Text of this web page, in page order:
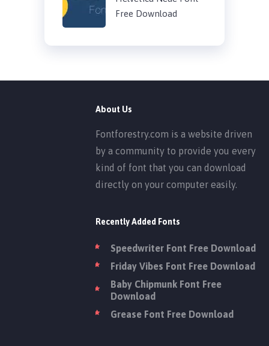
Free Download
About Us
Fontforestry.com is a website driven
by a community to provide you every
kind of font that you can download
directly on your computer easily.
Recently Added Fonts
Speedwriter Font Free Download
Friday Vibes Font Free Download
Baby Chipmunk Font Free
Download
Grease Font Free Download